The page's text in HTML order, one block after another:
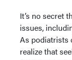
It’s no secret
issues,
As podiatrists
realize that